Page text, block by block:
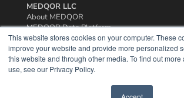
This website stores cookies on your computer. These
improve your website and provide more personalized
this website and through other media. To find out
use, see our Privacy Policy.
MEDQOR LLC
About MEDQOR
MEDQOR Data Platform
Press Releases
KEY RESOURCES